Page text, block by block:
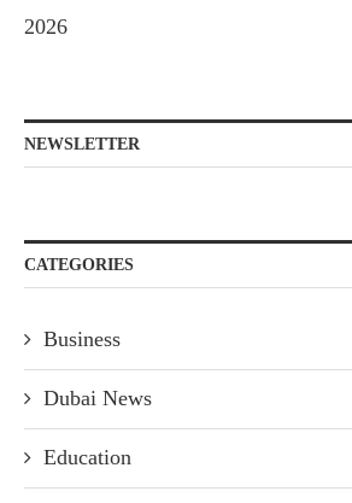
2026
NEWSLETTER
CATEGORIES
Business
Dubai News
Education